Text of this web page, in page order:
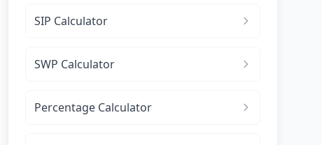
SIP Calculator
SWP Calculator
Percentage Calculator